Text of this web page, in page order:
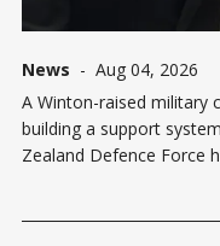
News - Aug 04, 2026
A Winton-raised military
building a support
Zealand Defence Force